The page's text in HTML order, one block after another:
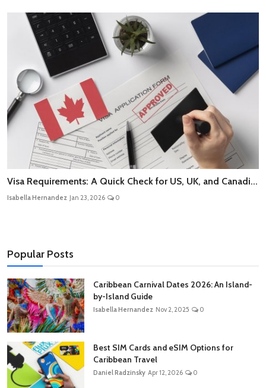
Visa Requirements: A Quick Check for US, UK, and Canadi...
Isabella Hernandez Jan 23, 2026 0
Popular Posts
Caribbean Carnival Dates 2026: An Island-
by-Island Guide
Isabella Hernandez Nov 2, 2025 0
Best SIM Cards and eSIM Options for
Caribbean Travel
Daniel Radzinsky Apr 12, 2026 0